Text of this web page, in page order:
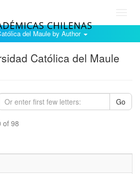
del Maule by Author
Católica del Maule
Go
of 98